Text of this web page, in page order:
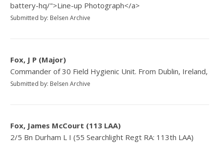
battery-hq/">Line-up Photograph</a>
Submitted by: Belsen Archive
Fox, J P (Major)
Commander of 30 Field Hygienic Unit. From Dublin, Ireland,
Submitted by: Belsen Archive
Fox, James McCourt (113 LAA)
2/5 Bn Durham L I (55 Searchlight Regt RA: 113th LAA)